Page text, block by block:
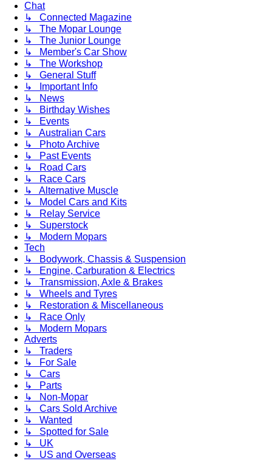
Chat
↳ Connected Magazine
↳ The Mopar Lounge
↳ The Junior Lounge
↳ Member's Car Show
↳ The Workshop
↳ General Stuff
↳ Important Info
↳ News
↳ Birthday Wishes
↳ Events
↳ Australian Cars
↳ Photo Archive
↳ Past Events
↳ Road Cars
↳ Race Cars
↳ Alternative Muscle
↳ Model Cars and Kits
↳ Relay Service
↳ Superstock
↳ Modern Mopars
Tech
↳ Bodywork, Chassis & Suspension
↳ Engine, Carburation & Electrics
↳ Transmission, Axle & Brakes
↳ Wheels and Tyres
↳ Restoration & Miscellaneous
↳ Race Only
↳ Modern Mopars
Adverts
↳ Traders
↳ For Sale
↳ Cars
↳ Parts
↳ Non-Mopar
↳ Cars Sold Archive
↳ Wanted
↳ Spotted for Sale
↳ UK
↳ US and Overseas